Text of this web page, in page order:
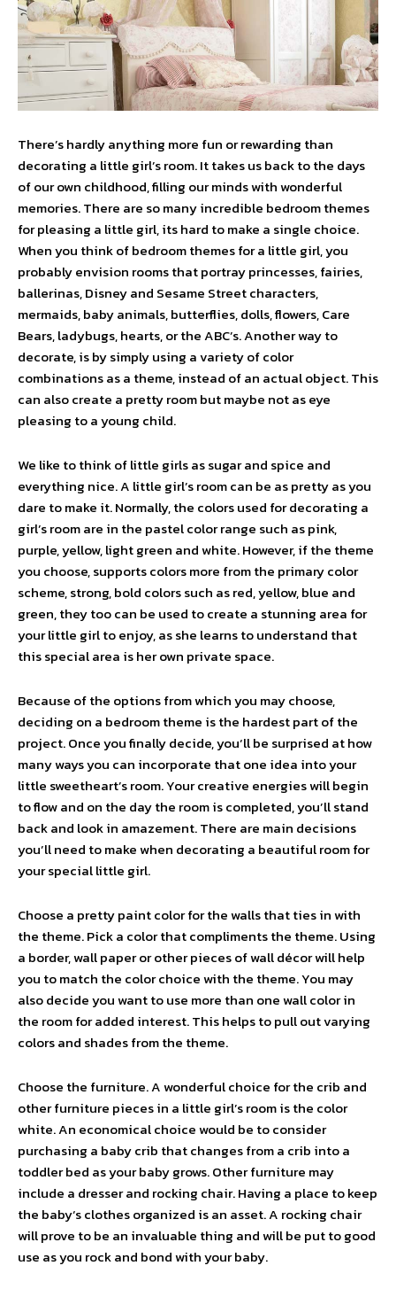
There’s hardly anything more fun or rewarding than
decorating a little girl’s room. It takes us back to the days
of our own childhood, filling our minds with wonderful
memories. There are so many incredible bedroom themes
for pleasing a little girl, its hard to make a single choice.
When you think of bedroom themes for a little girl, you
probably envision rooms that portray princesses, fairies,
ballerinas, Disney and Sesame Street characters,
mermaids, baby animals, butterflies, dolls, flowers, Care
Bears, ladybugs, hearts, or the ABC’s. Another way to
decorate, is by simply using a variety of color
combinations as a theme, instead of an actual object. This
can also create a pretty room but maybe not as eye
pleasing to a young child.
We like to think of little girls as sugar and spice and
everything nice. A little girl’s room can be as pretty as you
dare to make it. Normally, the colors used for decorating a
girl’s room are in the pastel color range such as pink,
purple, yellow, light green and white. However, if the theme
you choose, supports colors more from the primary color
scheme, strong, bold colors such as red, yellow, blue and
green, they too can be used to create a stunning area for
your little girl to enjoy, as she learns to understand that
this special area is her own private space.
Because of the options from which you may choose,
deciding on a bedroom theme is the hardest part of the
project. Once you finally decide, you‘ll be surprised at how
many ways you can incorporate that one idea into your
little sweetheart’s room. Your creative energies will begin
to flow and on the day the room is completed, you’ll stand
back and look in amazement. There are main decisions
you’ll need to make when decorating a beautiful room for
your special little girl.
Choose a pretty paint color for the walls that ties in with
the theme. Pick a color that compliments the theme. Using
a border, wall paper or other pieces of wall décor will help
you to match the color choice with the theme. You may
also decide you want to use more than one wall color in
the room for added interest. This helps to pull out varying
colors and shades from the theme.
Choose the furniture. A wonderful choice for the crib and
other furniture pieces in a little girl’s room is the color
white. An economical choice would be to consider
purchasing a baby crib that changes from a crib into a
toddler bed as your baby grows. Other furniture may
include a dresser and rocking chair. Having a place to keep
the baby‘s clothes organized is an asset. A rocking chair
will prove to be an invaluable thing and will be put to good
use as you rock and bond with your baby.